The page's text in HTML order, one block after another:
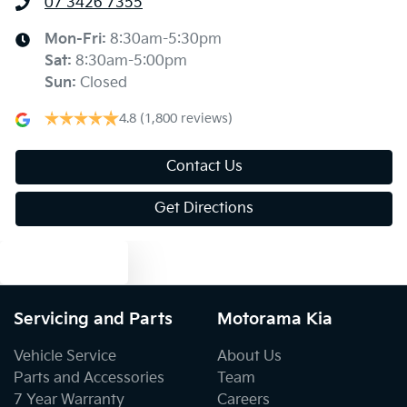
Ambient Lighting - Interior (User Configurable)
Armrest - Rear Centre (Shared)
Audio - Aux Input USB Socket
Blind Spot with Active Assist
Mon-Fri: 8:30am-5:30pm
Sat: 8:30am-5:00pm
Sun: Closed
4.8 (1,800 reviews)
Contact Us
Get Directions
Servicing and Parts
Vehicle Service
Parts and Accessories
7 Year Warranty
Motorama Kia
About Us
Team
Careers